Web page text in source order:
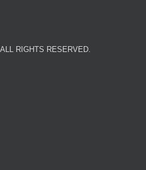
RIGHTS RESERVED.